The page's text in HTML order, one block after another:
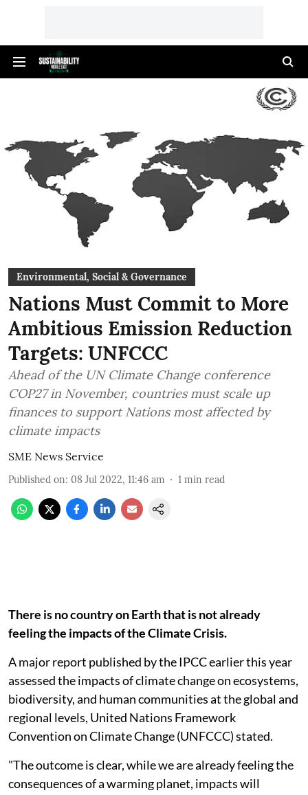
Environmental, Social & Governance
Nations Must Commit to More
Ambitious Emission Reduction
Targets: UNFCCC
Ahead of the UN Climate Change conference
COP27 in November, countries must scale up
finances to support Nations most affected by
climate impacts
SME News Service
Published on: 08 Jul 2022, 11:46 am 1 min read
There is no country on Earth that is not already
feeling the impacts of the Climate Crisis.
A major report published by the IPCC earlier this year
assessed the impacts of climate change on ecosystems,
biodiversity, and human communities at the global and
regional levels, United Nations Framework
Convention on Climate Change (UNFCCC) stated.
"The outcome is clear, while we are already feeling the
consequences of a warming planet, impacts will